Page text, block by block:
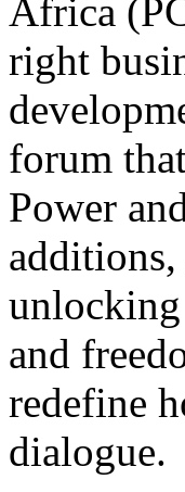
Africa
right
forum
Power
unlocking
and
redefine
dialogue.